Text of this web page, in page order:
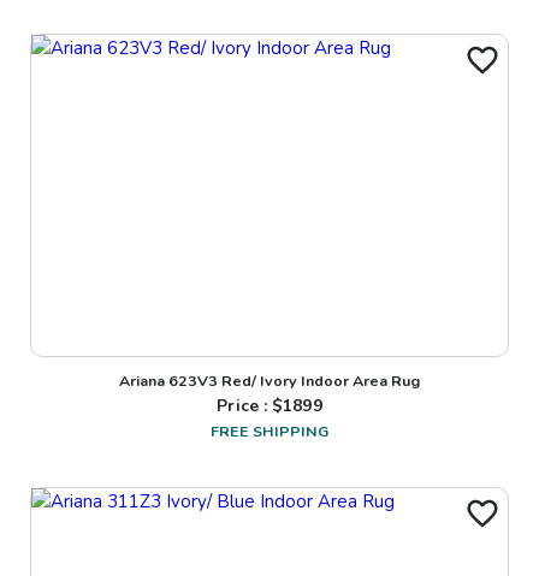
Ariana 623V3 Red/ Ivory Indoor Area Rug
Price : $1899
FREE SHIPPING